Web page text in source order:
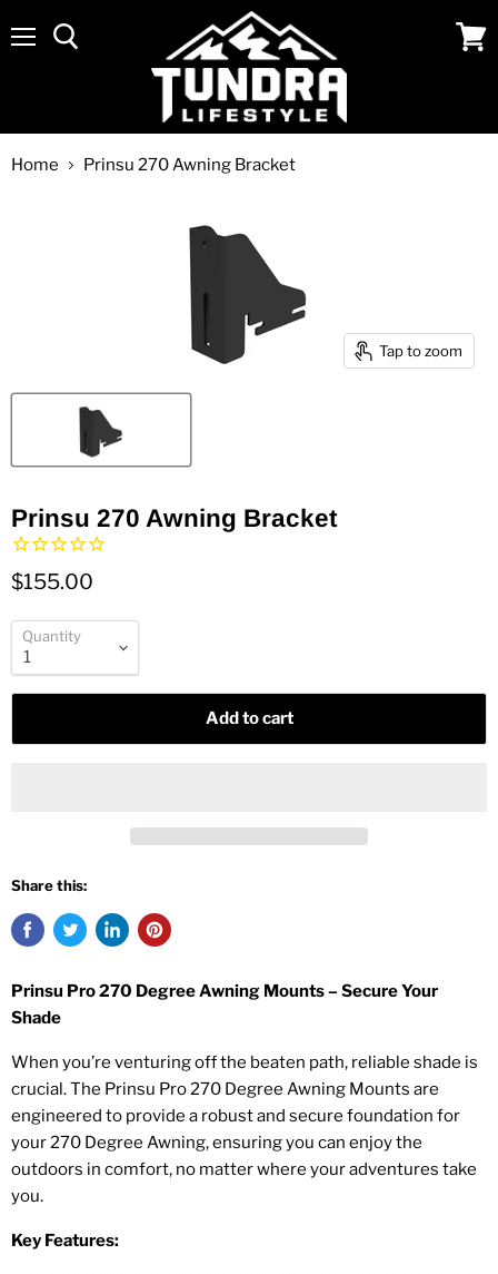
Home Prinsu 270 Awning Bracket
Tap to zoom
Prinsu 270 Awning Bracket
$155.00
Quantity
Add to cart
Share this:
Prinsu Pro 270 Degree Awning Mounts – Secure Your
Shade
When you’re venturing off the beaten path, reliable shade is
crucial. The Prinsu Pro 270 Degree Awning Mounts are
engineered to provide a robust and secure foundation for
your 270 Degree Awning, ensuring you can enjoy the
outdoors in comfort, no matter where your adventures take
you.
Key Features: